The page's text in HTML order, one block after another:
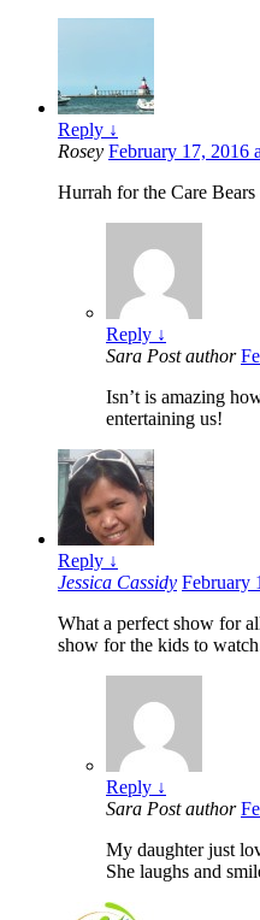
Reply ↓
Rosey February 17, 2016
Hurrah for the Care
Reply ↓
Sara Post author
Isn’t is amazing
entertaining us!
Reply ↓
Jessica Cassidy February
What a perfect show for
show for the kids to
Reply ↓
Sara Post author
My daughter just
She laughs and